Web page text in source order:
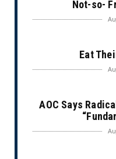
Not-so-
Eat
AOC Says